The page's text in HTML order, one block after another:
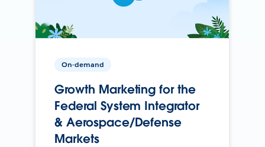
On-demand
Growth Marketing for the
Federal System Integrator
& Aerospace/Defense
Markets